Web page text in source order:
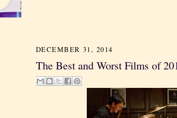
DECEMBER 31, 2014
The Best and Worst Films of